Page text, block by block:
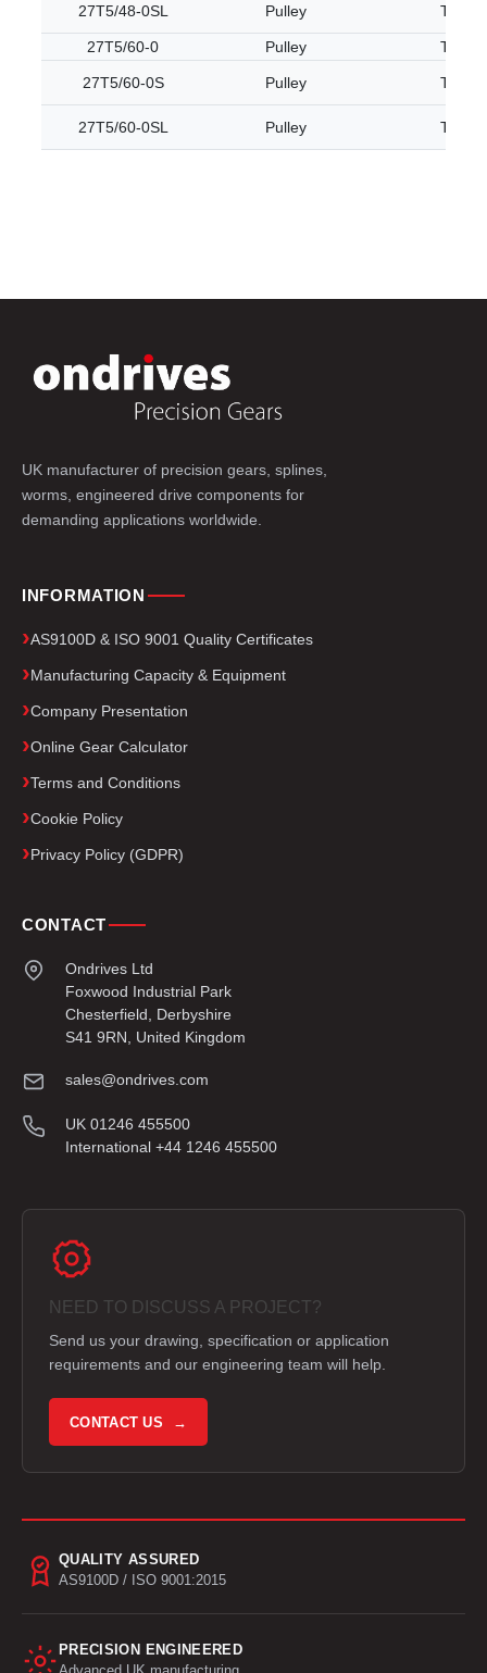
27T5/48-0SL Pulley T5
27T5/60-0 Pulley T5
27T5/60-0S Pulley T5
27T5/60-0SL Pulley T5
UK manufacturer of precision gears, splines,
worms, engineered drive components for
demanding applications worldwide.
INFORMATION
AS9100D & ISO 9001 Quality Certificates
Manufacturing Capacity & Equipment
Company Presentation
Online Gear Calculator
Terms and Conditions
Cookie Policy
Privacy Policy (GDPR)
CONTACT
Ondrives Ltd
Foxwood Industrial Park
Chesterfield, Derbyshire
S41 9RN, United Kingdom
sales@ondrives.com
UK 01246 455500
International +44 1246 455500
NEED TO DISCUSS A PROJECT?
Send us your drawing, specification or application
requirements and our engineering team will help.
CONTACT US →
QUALITY ASSURED
AS9100D / ISO 9001:2015
PRECISION ENGINEERED